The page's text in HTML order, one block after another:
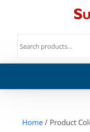
Home/ Product